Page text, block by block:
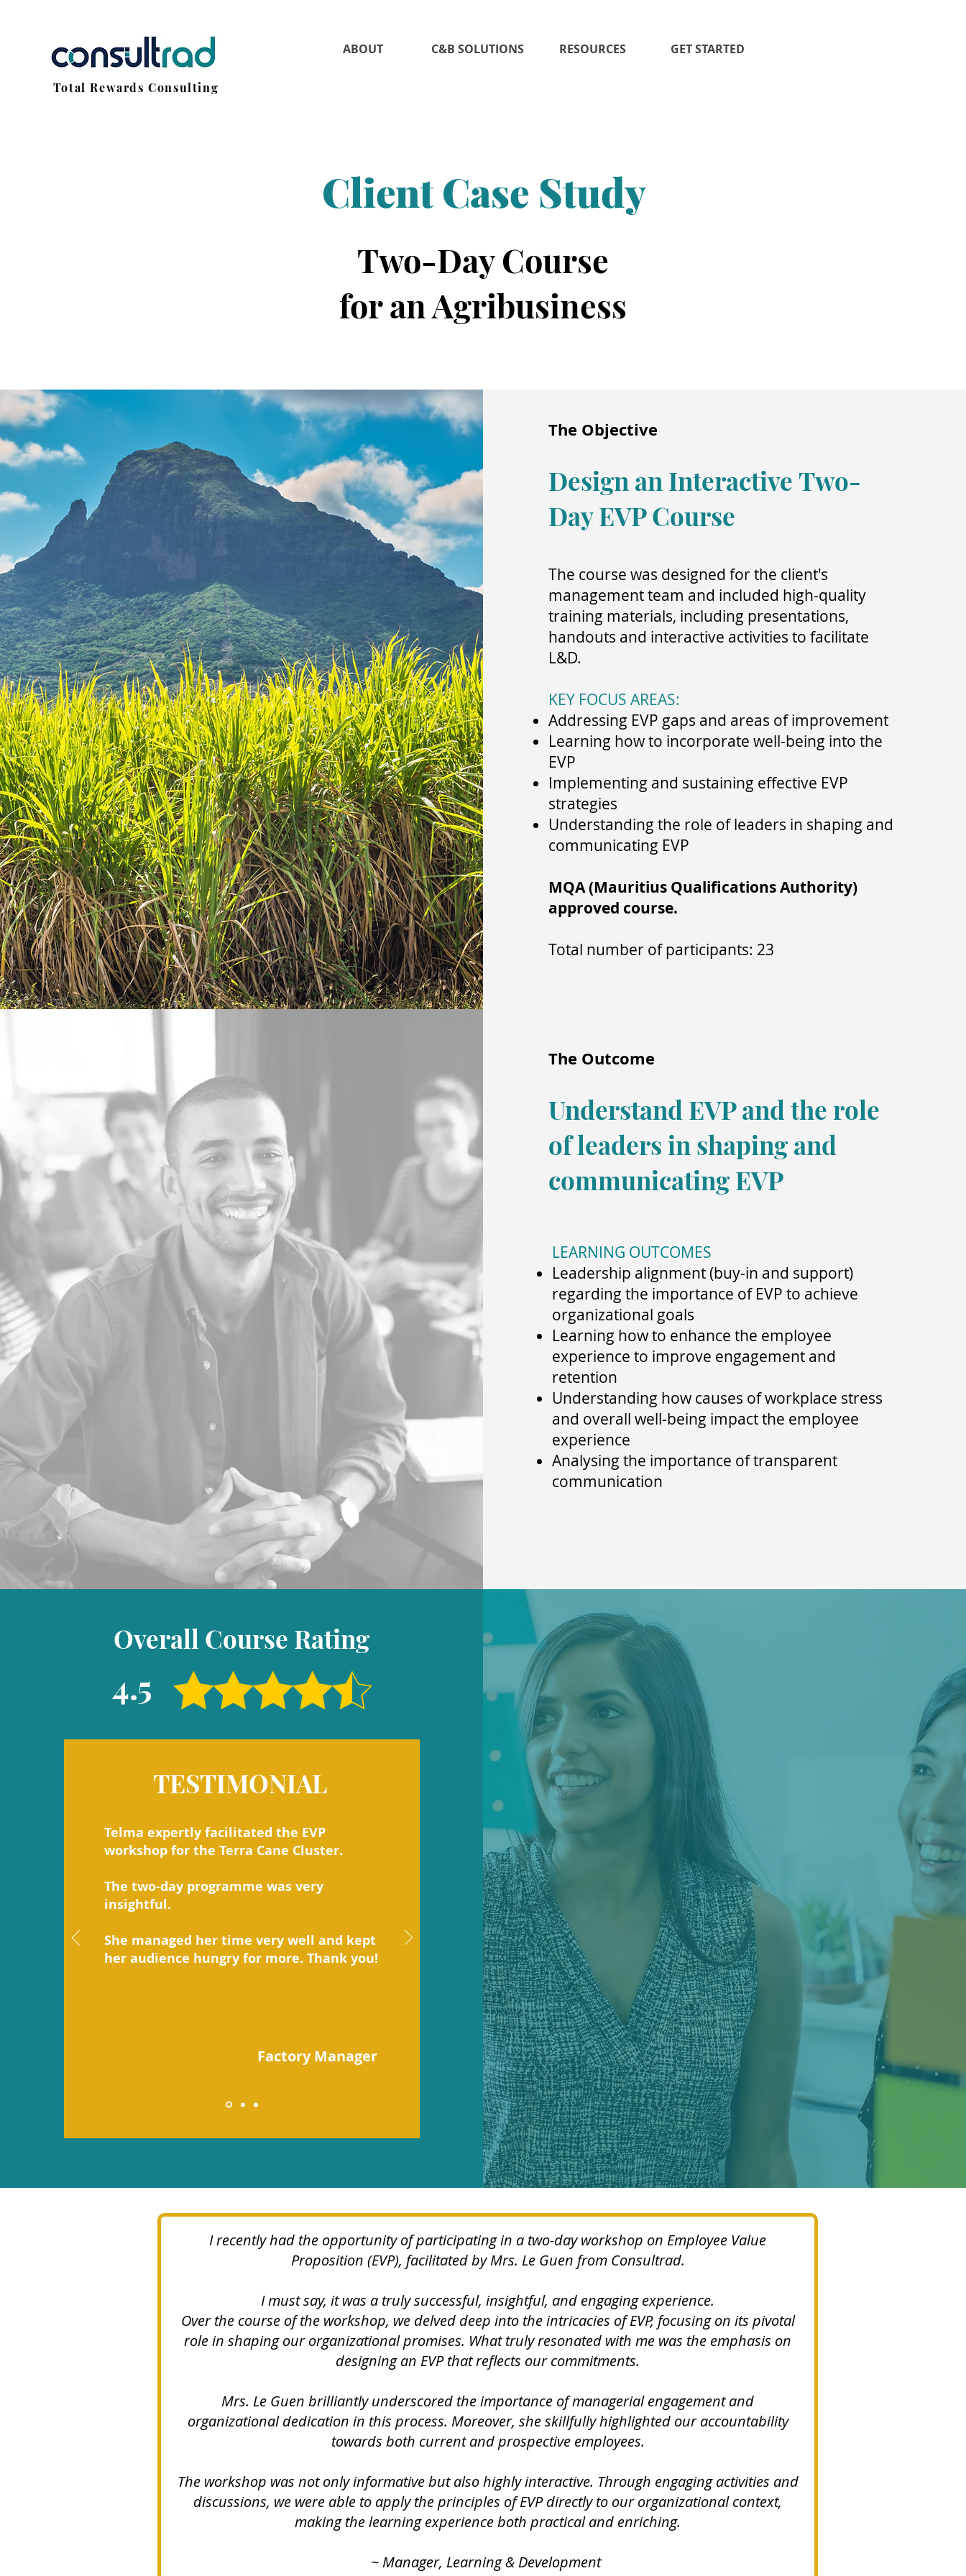
Total Rewards Consulting
ABOUT C&B SOLUTIONS RESOURCES GET STARTED
Client Case Study
Two-Day Course
for an Agribusiness
The Objective
Design an Interactive Two-
Day EVP Course
The course was designed for the client's
management team and included high-quality
training materials, including presentations,
handouts and interactive activities to facilitate
L&D.
KEY FOCUS AREAS:
Addressing EVP gaps and areas of improvement
Learning how to incorporate well-being into the
EVP
Implementing and sustaining effective EVP
strategies
Understanding the role of leaders in shaping and
communicating EVP
MQA (Mauritius Qualifications Authority)
approved course.
Total number of participants: 23
The Outcome
Understand EVP and the role
of leaders in shaping and
communicating EVP
LEARNING OUTCOMES
Leadership alignment (buy-in and support)
regarding the importance of EVP to achieve
organizational goals
Learning how to enhance the employee
experience to improve engagement and
retention
Understanding how causes of workplace stress
and overall well-being impact the employee
experience
Analysing the importance of transparent
communication
Overall Course Rating
4.5
TESTIMONIAL
Telma expertly facilitated the EVP
workshop for the Terra Cane Cluster.
The two-day programme was very
insightful.
She managed her time very well and kept
her audience hungry for more. Thank you!
Factory Manager
I recently had the opportunity of participating in a two-day workshop on Employee Value
Proposition (EVP), facilitated by Mrs. Le Guen from Consultrad.
I must say, it was a truly successful, insightful, and engaging experience.
Over the course of the workshop, we delved deep into the intricacies of EVP, focusing on its pivotal
role in shaping our organizational promises. What truly resonated with me was the emphasis on
designing an EVP that reflects our commitments.
Mrs. Le Guen brilliantly underscored the importance of managerial engagement and
organizational dedication in this process. Moreover, she skillfully highlighted our accountability
towards both current and prospective employees.
The workshop was not only informative but also highly interactive. Through engaging activities and
discussions, we were able to apply the principles of EVP directly to our organizational context,
making the learning experience both practical and enriching.
~ Manager, Learning & Development